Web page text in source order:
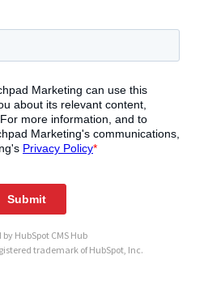
by HubSpot CMS Hub
trademark of HubSpot, Inc.